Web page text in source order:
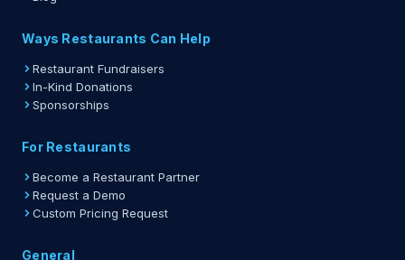
Ways Restaurants Can Help
Restaurant Fundraisers
In-Kind Donations
Sponsorships
For Restaurants
Become a Restaurant Partner
Request a Demo
Custom Pricing Request
General